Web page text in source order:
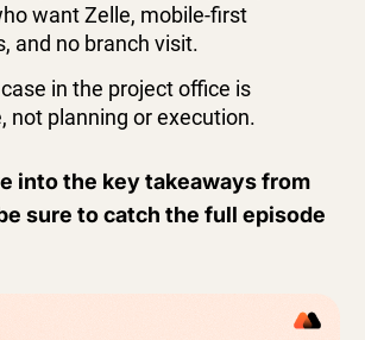
want Zelle, mobile-first
and no branch visit.
in the project office is
not planning or execution.
into the key takeaways from
sure to catch the full episode